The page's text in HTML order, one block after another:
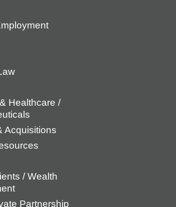
Healthcare /
Acquisitions
/ Wealth
Partnership